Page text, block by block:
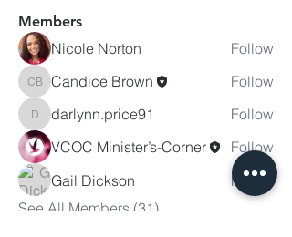
Members
Nicole Norton Follow
Candice Brown
Candice Brown Follow
darlynn.price91
darlynn.price91
Follow
VCOC Minister’s-Corner
Follow
Gail Dickson
Follow
See All Members (31)